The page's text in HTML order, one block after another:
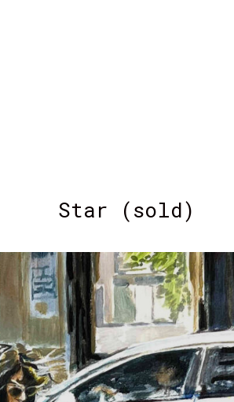
Star (sold)